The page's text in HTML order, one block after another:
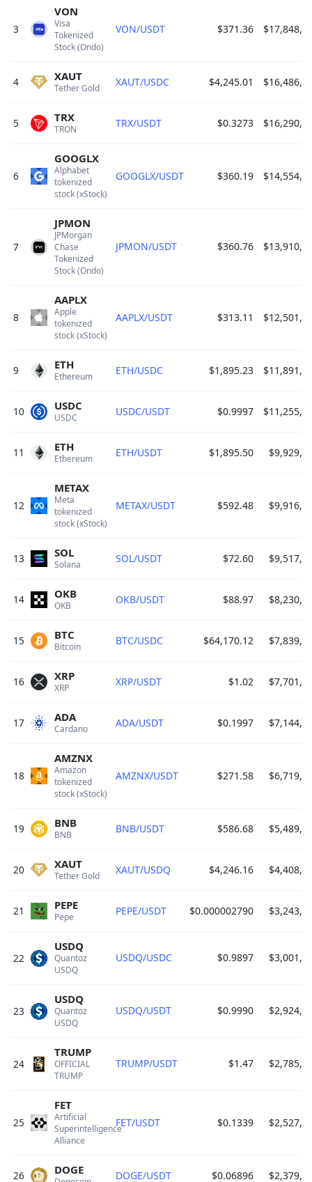
3
Visa
Tokenized
Stock (Ondo)
VON
VON/USDT $371.36
4 Tether Gold
XAUT XAUT/USDC $4,245.01
5 TRON
TRX TRX/USDT $0.3273
6
Alphabet
tokenized
stock (xStock)
GOOGLX
GOOGLX/USDT $360.19
7
JPMorgan
Chase
Tokenized
Stock (Ondo)
JPMON
JPMON/USDT $360.76
8
Apple
tokenized
stock (xStock)
AAPLX
AAPLX/USDT $313.11
9 Ethereum
ETH ETH/USDC $1,895.23
10 USDC
USDC USDC/USDT $0.9997
11 Ethereum
ETH ETH/USDT $1,895.50
12
Meta
tokenized
stock (xStock)
METAX
METAX/USDT $592.48
13 Solana
SOL SOL/USDT $72.60
14 OKB
OKB OKB/USDT $88.97
15 Bitcoin
BTC BTC/USDC $64,170.12
16 XRP
XRP XRP/USDT $1.02
17 Cardano
ADA ADA/USDT $0.1997
18
Amazon
tokenized
stock (xStock)
AMZNX
AMZNX/USDT $271.58
19 BNB
BNB BNB/USDT $586.68
20 Tether Gold
XAUT XAUT/USDQ $4,246.16
21 Pepe
PEPE PEPE/USDT $0.000002790
22
Quantoz
USDQ
USDQ
USDQ/USDC $0.9897
23
Quantoz
USDQ
USDQ
USDQ/USDT $0.9990
24
OFFICIAL
TRUMP
TRUMP
TRUMP/USDT $1.47
25
Artificial
Superintelligence
Alliance
FET
FET/USDT $0.1339
26 DOGE DOGE/USDT $0.06896